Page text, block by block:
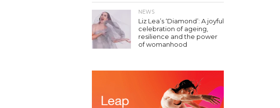
NEWS
Liz Lea’s ‘Diamond’: A joyful
celebration of ageing,
resilience and the power
of womanhood